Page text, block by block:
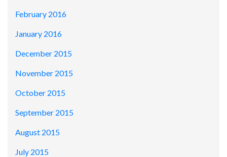
February 2016
January 2016
December 2015
November 2015
October 2015
September 2015
August 2015
July 2015